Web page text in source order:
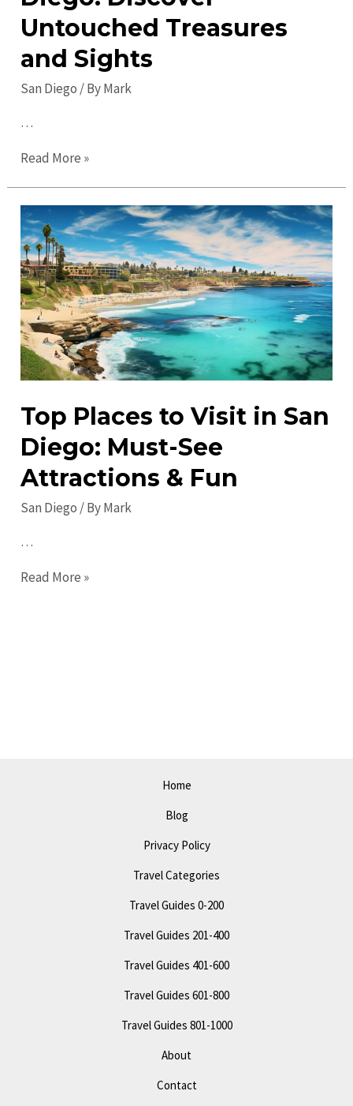
Untouched Treasures
and Sights
San Diego / ByMark
…
Hidden
in
San
Diego:
Discover
Untouched
Treasures
and
Sights
Read More »
Top Places to Visit in San
Diego: Must-See
Attractions & Fun
San Diego / ByMark
…
Top
Read More »
Home
Blog
Privacy Policy
Travel Categories
Travel Guides 0-200
Travel Guides 201-400
Travel Guides 401-600
Travel Guides 601-800
Travel Guides 801-1000
About
Contact